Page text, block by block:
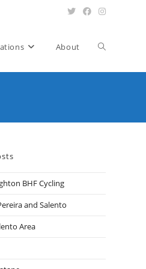
About Toggle
BHF Cycling
and Salento
Area